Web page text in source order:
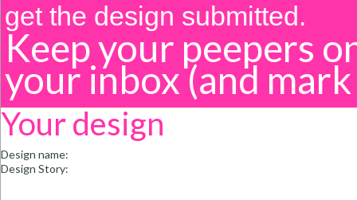
get the design submitted.
Keep your peepers
your inbox(and
Your design
Design name:
Design Story: